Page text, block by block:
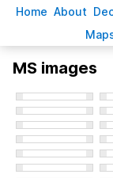
Home About
Map
MS images